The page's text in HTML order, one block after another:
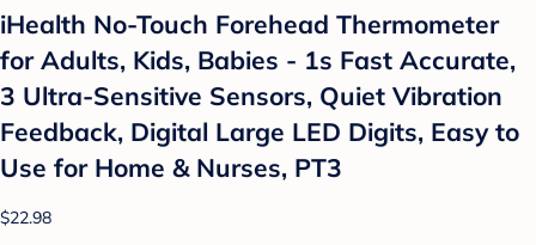
iHealth No-Touch Forehead Thermometer
for Adults, Kids, Babies - 1s Fast Accurate,
3 Ultra-Sensitive Sensors, Quiet Vibration
Feedback, Digital Large LED Digits, Easy to
Use for Home & Nurses, PT3
$22.98